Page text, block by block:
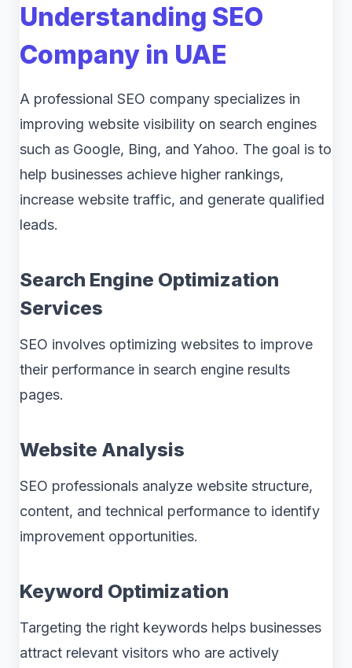
Understanding SEO
Company in UAE
A professional SEO company specializes in
improving website visibility on search engines
such as Google, Bing, and Yahoo. The goal is to
help businesses achieve higher rankings,
increase website traffic, and generate qualified
leads.
Search Engine Optimization
Services
SEO involves optimizing websites to improve
their performance in search engine results
pages.
Website Analysis
SEO professionals analyze website structure,
content, and technical performance to identify
improvement opportunities.
Keyword Optimization
Targeting the right keywords helps businesses
attract relevant visitors who are actively